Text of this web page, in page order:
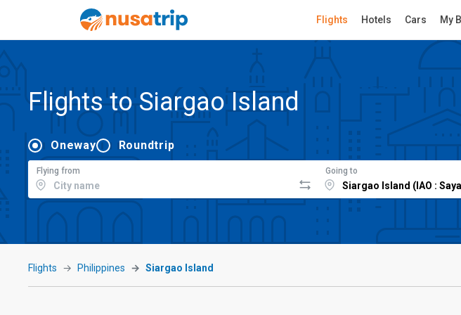
Flights Hotels Cars My
Flights to Siargao Island
Oneway Roundtrip
Flying from Going to
Flights Philippines Siargao Island